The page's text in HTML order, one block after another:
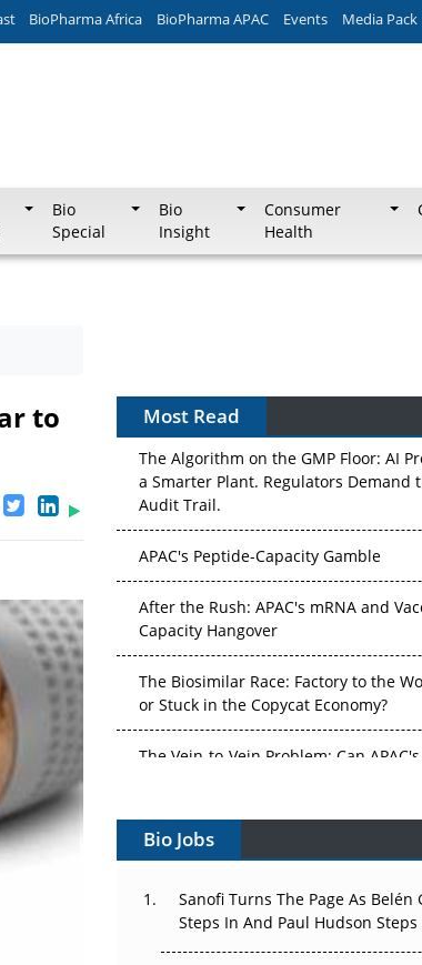
BioPharma Africa BioPharma APAC Events Media Pack
Bio
Special
Bio
Insight
Consumer
Health
to
Most Read
The Algorithm on the GMP Floor: AI
a Smarter Plant. Regulators Demand
Audit Trail.
APAC's Peptide-Capacity Gamble
After the Rush: APAC's mRNA and
Capacity Hangover
The Biosimilar Race: Factory to the
or Stuck in the Copycat Economy?
Vectors, Plasmids and the CGT Trap:
Cell and Gene Therapy Ambitions
Upstream Bottleneck
Bio Jobs
Sanofi Turns The Page As Belén
Steps In And Paul Hudson